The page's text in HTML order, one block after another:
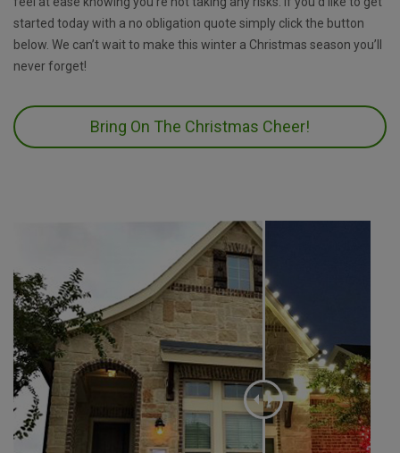
started today with a no obligation quote simply click the button
below. We can’t wait to make this winter a Christmas season you’ll
never forget!
Bring On The Christmas Cheer!